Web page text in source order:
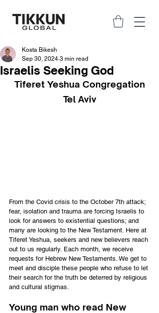
Israelis Seeking God
Kosta Bikesh
Sep 30, 2024 3 min read
Tiferet Yeshua Congregation
Tel Aviv
From the Covid crisis to the October 7th attack;
fear, isolation and trauma are forcing Israelis to
look for answers to existential questions; and
many are looking to the New Testament. Here at
Tiferet Yeshua, seekers and new believers reach
out to us regularly. Each month, we receive
requests for Hebrew New Testaments. We get to
meet and disciple these people who refuse to let
their search for the truth be deterred by religious
and cultural stigmas.
Young man who read New